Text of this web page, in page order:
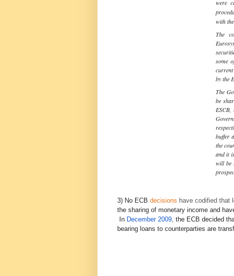
were
with
The
some
current
by the
The
be
buffer
the
and it
will be
3) No ECB decisions have codified that
the sharing of monetary income and
In December 2009, the ECB decided
bearing loans to counterparties are